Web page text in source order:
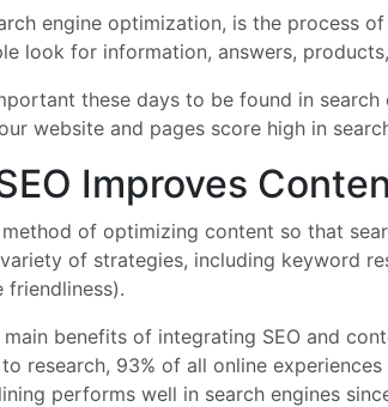
engine optimization, is the process
look for information, answers,
these days to be found in
website and pages score high in
Improves
method of optimizing content so that
of strategies, including keyword
friendliness).
benefits of integrating SEO and
research, 93% of all online
performs well in search engines